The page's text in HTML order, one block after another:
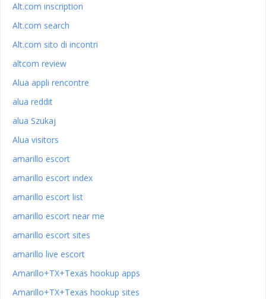
Alt.com inscription
Alt.com search
Alt.com sito di incontri
altcom review
Alua appli rencontre
alua reddit
alua Szukaj
Alua visitors
amarillo escort
amarillo escort index
amarillo escort list
amarillo escort near me
amarillo escort sites
amarillo live escort
Amarillo+TX+Texas hookup apps
Amarillo+TX+Texas hookup sites